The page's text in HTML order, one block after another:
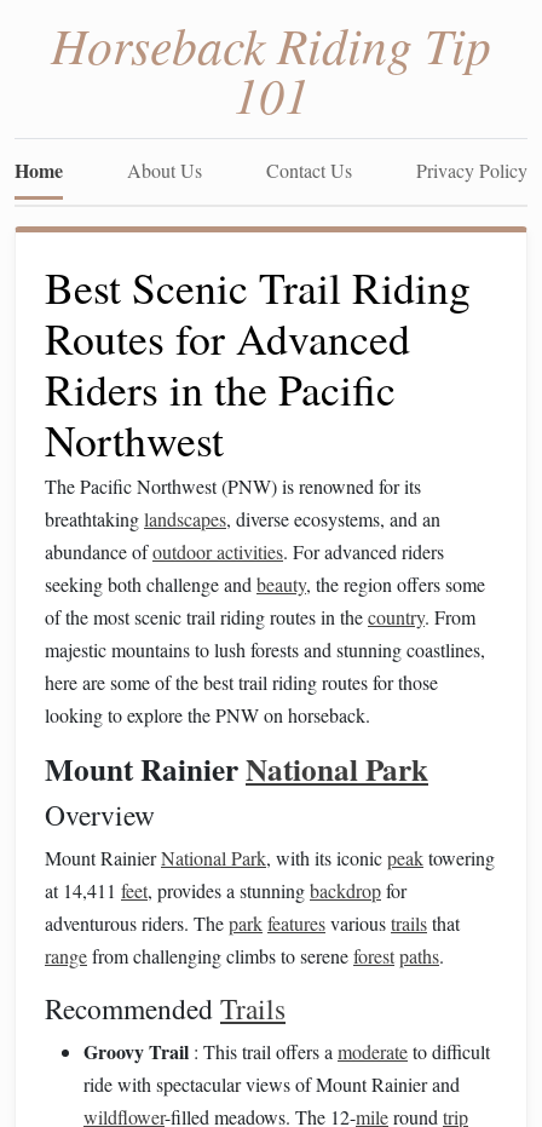
Horseback Riding Tip
101
Home About Us Contact Us Privacy Policy
Best Scenic Trail Riding
Routes for Advanced
Riders in the Pacific
Northwest
The Pacific Northwest (PNW) is renowned for its
breathtakinglandscapes, diverse ecosystems, and an
abundance ofoutdoor activities. For advanced riders
seeking both challenge and beauty, the region offers some
of the most scenic trail riding routes in thecountry. From
majestic mountains to lush forests and stunning coastlines,
here are some of the best trail riding routes for those
looking to explore the PNW on horseback.
Mount RainierNational Park
Overview
Mount RainierNational Park, with its iconicpeaktowering
at 14,411 feet, provides a stunningbackdropfor
adventurous riders. Theparkfeaturesvarioustrailsthat
rangefrom challenging climbs to sereneforestpaths.
RecommendedTrails
Groovy Trail : This trail offers a moderateto difficult
ride with spectacular views of Mount Rainier and
wildflower-filled meadows. The 12-mileround trip